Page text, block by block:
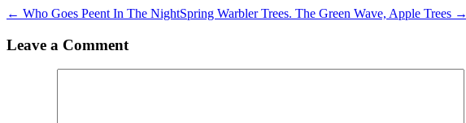
← Who Goes Peent In The NightSpring Warbler Trees. The Green Wave, Apple Trees →
Leave a Comment